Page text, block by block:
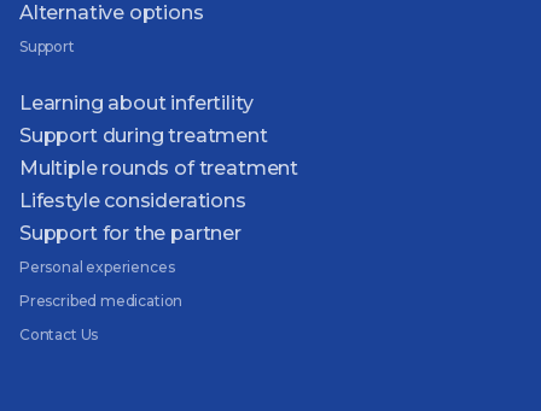
Alternative options
Support
Learning about infertility
Support during treatment
Multiple rounds of treatment
Lifestyle considerations
Support for the partner
Personal experiences
Prescribed medication
Contact Us